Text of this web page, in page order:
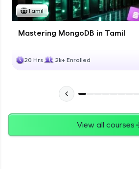
Tamil
Mastering MongoDB in Tamil
20 Hrs 2k+ Enrolled
View all courses